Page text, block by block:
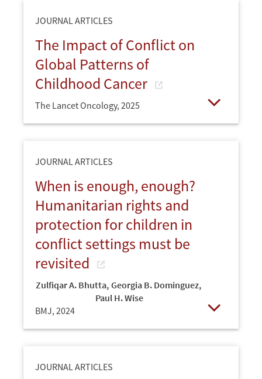
JOURNAL ARTICLES
The Impact of Conflict on
Global Patterns of
Childhood Cancer
The Lancet Oncology, 2025
JOURNAL ARTICLES
When is enough, enough?
Humanitarian rights and
protection for children in
conflict settings must be
revisited
Zulfiqar A. Bhutta, Georgia B. Dominguez,
Paul H. Wise
BMJ, 2024
JOURNAL ARTICLES